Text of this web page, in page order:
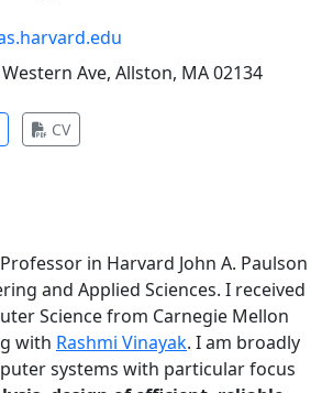
Western Ave, Allston, MA 02134
in new tab)
CV(opens in new tab)
in Harvard John A. Paulson
and Applied Sciences. I received
Science from Carnegie Mellon
with Rashmi Vinayak. I am broadly
systems with particular focus